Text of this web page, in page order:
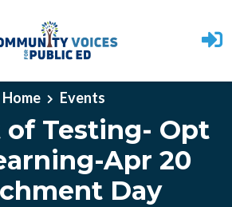
Home Events
Testing- Opt
Apr 20
Day